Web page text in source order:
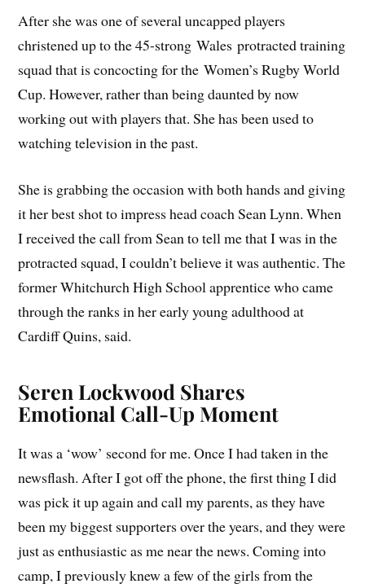
After she was one of several uncapped players
christened up to the 45-strong Wales protracted training
squad that is concocting for the Women’s Rugby World
Cup. However, rather than being daunted by now
working out with players that. She has been used to
watching television in the past.
She is grabbing the occasion with both hands and giving
it her best shot to impress head coach Sean Lynn. When
I received the call from Sean to tell me that I was in the
protracted squad, I couldn’t believe it was authentic. The
former Whitchurch High School apprentice who came
through the ranks in her early young adulthood at
Cardiff Quins, said.
Seren Lockwood Shares
Emotional Call-Up Moment
It was a ‘wow’ second for me. Once I had taken in the
newsflash. After I got off the phone, the first thing I did
was pick it up again and call my parents, as they have
been my biggest supporters over the years, and they were
just as enthusiastic as me near the news. Coming into
camp, I previously knew a few of the girls from the